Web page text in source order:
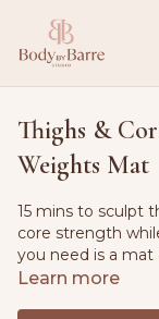
Thighs &
Weights Mat
15 mins to sculpt
core strength
you need is a
flow included.
Learn more